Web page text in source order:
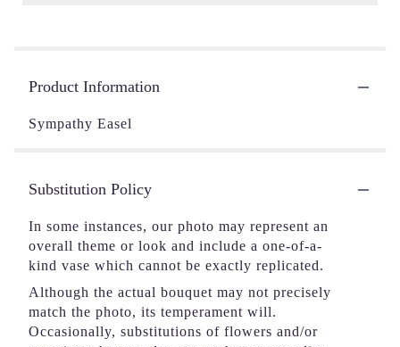
Product Information
Sympathy Easel
Substitution Policy
In some instances, our photo may represent an
overall theme or look and include a one-of-a-
kind vase which cannot be exactly replicated.
Although the actual bouquet may not precisely
match the photo, its temperament will.
Occasionally, substitutions of flowers and/or